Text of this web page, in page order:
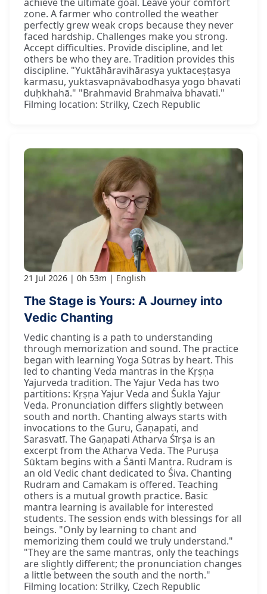
zone. A farmer who controlled the weather
perfectly grew weak crops because they never
faced hardship. Challenges make you strong.
Accept difficulties. Provide discipline, and let
others be who they are. Tradition provides this
discipline. "Yuktāhāravihārasya yuktaceṣṭasya
karmasu, yuktasvapnāvabodhasya yogo bhavati
duḥkhahā." "Brahmavid Brahmaiva bhavati."
Filming location: Strilky, Czech Republic
21 Jul 2026 0h 53m English
The Stage is Yours: A Journey into
Vedic Chanting
Vedic chanting is a path to understanding
through memorization and sound. The practice
began with learning Yoga Sūtras by heart. This
led to chanting Veda mantras in the Kṛṣṇa
Yajurveda tradition. The Yajur Veda has two
partitions: Kṛṣṇa Yajur Veda and Śukla Yajur
Veda. Pronunciation differs slightly between
south and north. Chanting always starts with
invocations to the Guru, Gaṇapati, and
Sarasvatī. The Gaṇapati Atharva Śīrṣa is an
excerpt from the Atharva Veda. The Puruṣa
Sūktam begins with a Śānti Mantra. Rudram is
an old Vedic chant dedicated to Śiva. Chanting
Rudram and Camakam is offered. Teaching
others is a mutual growth practice. Basic
mantra learning is available for interested
students. The session ends with blessings for all
beings. "Only by learning to chant and
memorizing them could we truly understand."
"They are the same mantras, only the teachings
are slightly different; the pronunciation changes
a little between the south and the north."
Filming location: Strilky, Czech Republic